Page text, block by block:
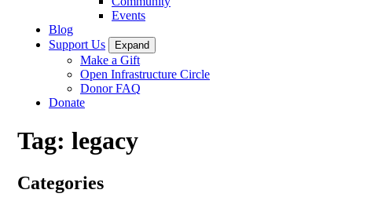
Events
Blog
Support Us
Expand
Make a Gift
Open Infrastructure Circle
Donor FAQ
Donate
Tag: legacy
Categories